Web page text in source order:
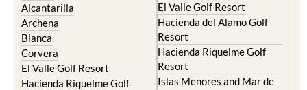
Alcantarilla
Archena
Blanca
Corvera
El Valle Golf Resort
Hacienda Riquelme Golf
El Valle Golf Resort
Hacienda del Alamo Golf
Resort
Hacienda Riquelme Golf
Resort
Islas Menores and Mar de